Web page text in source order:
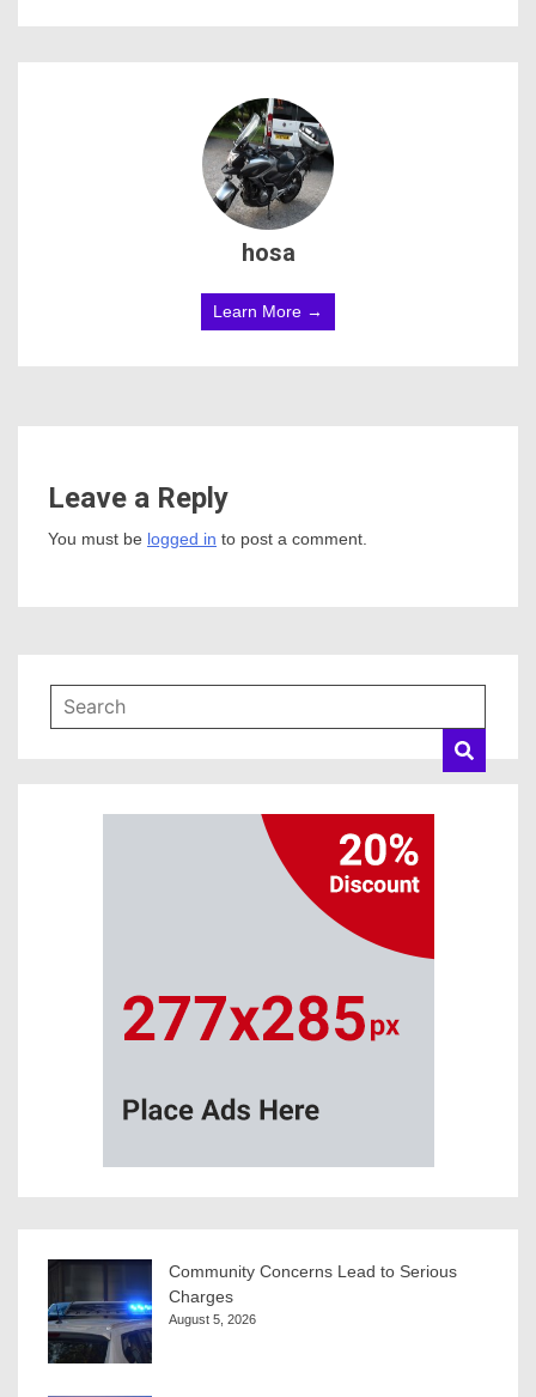
hosa
Learn More →
Leave a Reply
You must be logged in to post a comment.
Community Concerns Lead to Serious
Charges
August 5, 2026